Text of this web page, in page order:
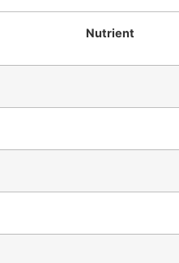
Nutrient